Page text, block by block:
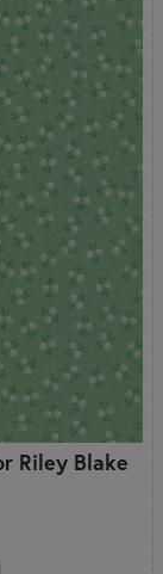
Riley Blake